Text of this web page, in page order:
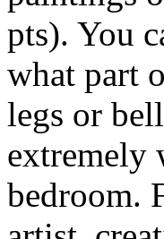
pts). You
what part
legs or
extremely
bedroom.